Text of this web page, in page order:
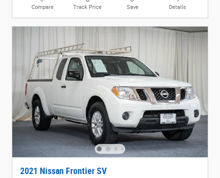
Compare Track Price Save Details
2021 Nissan Frontier SV